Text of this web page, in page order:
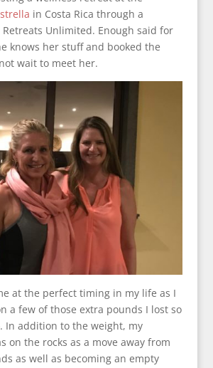
in Costa Rica through a
Unlimited. Enough said for
knows her stuff and booked the
wait to meet her.
at the perfect timing in my life as I
a few of those extra pounds I lost so
In addition to the weight, my
on the rocks as a move away from
as well as becoming an empty